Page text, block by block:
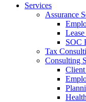
Services
Assurance
SOC
Tax
Consulting